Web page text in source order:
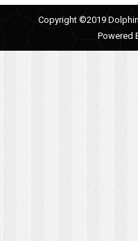
Copyright ©2019
Powered